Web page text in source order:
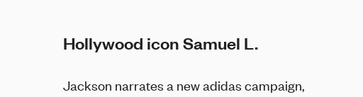
Hollywood icon Samuel L.
Jackson narrates a new adidas campaign,